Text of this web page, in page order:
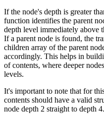
If the node's depth is greater
function identifies the parent
depth level immediately above
If a parent node is found, the
children array of the parent
accordingly. This helps in
of contents, where deeper
levels.
It's important to note that for
contents should have a valid
node depth 2 straight to depth 4.